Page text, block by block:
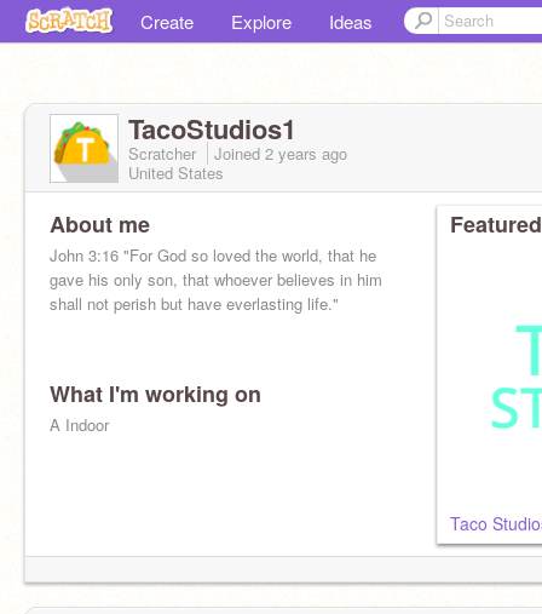
Create Explore Ideas
TacoStudios1
Scratcher Joined 2 years ago
United States
About me
John 3:16 "For God so loved the world, that he
gave his only son, that whoever believes in him
shall not perish but have everlasting life."
What I'm working on
A Indoor
Taco